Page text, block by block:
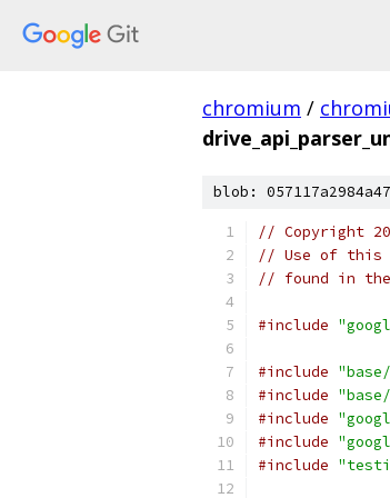
chromium /
blob:
// Copyright
// Use of this
// found in the
#include
#include
#include
#include
#include
#include